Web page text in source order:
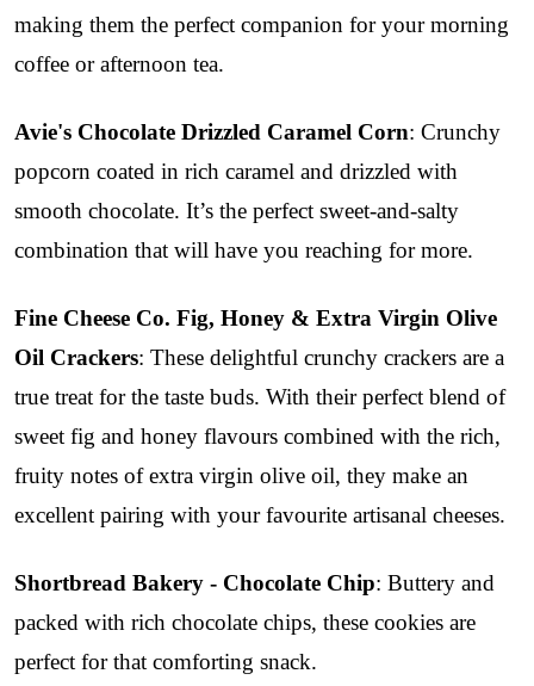
making them the perfect companion for your morning
coffee or afternoon tea.
Avie's Chocolate Drizzled Caramel Corn: Crunchy
popcorn coated in rich caramel and drizzled with
smooth chocolate. It’s the perfect sweet-and-salty
combination that will have you reaching for more.
Fine Cheese Co. Fig, Honey & Extra Virgin Olive
Oil Crackers: These delightful crunchy crackers are a
true treat for the taste buds. With their perfect blend of
sweet fig and honey flavours combined with the rich,
fruity notes of extra virgin olive oil, they make an
excellent pairing with your favourite artisanal cheeses.
Shortbread Bakery - Chocolate Chip: Buttery and
packed with rich chocolate chips, these cookies are
perfect for that comforting snack.